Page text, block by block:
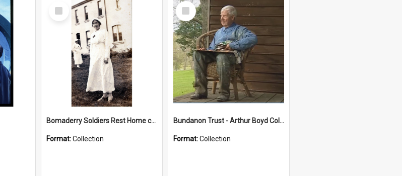
Select
Item
Bomaderry Soldiers Rest Home collection
Format:Collection
Select
Item
Bundanon Trust - Arthur Boyd Collection
Format:Collection